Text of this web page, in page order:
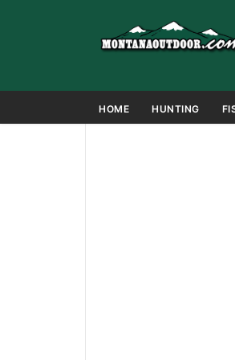
HOME HUNTING